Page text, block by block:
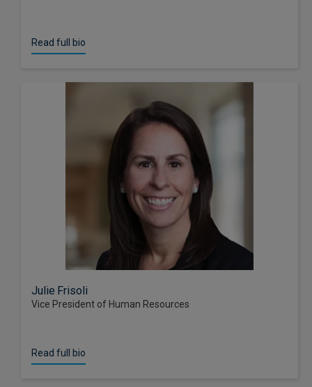
Read full bio
Julie Frisoli
Vice President of Human Resources
Read full bio